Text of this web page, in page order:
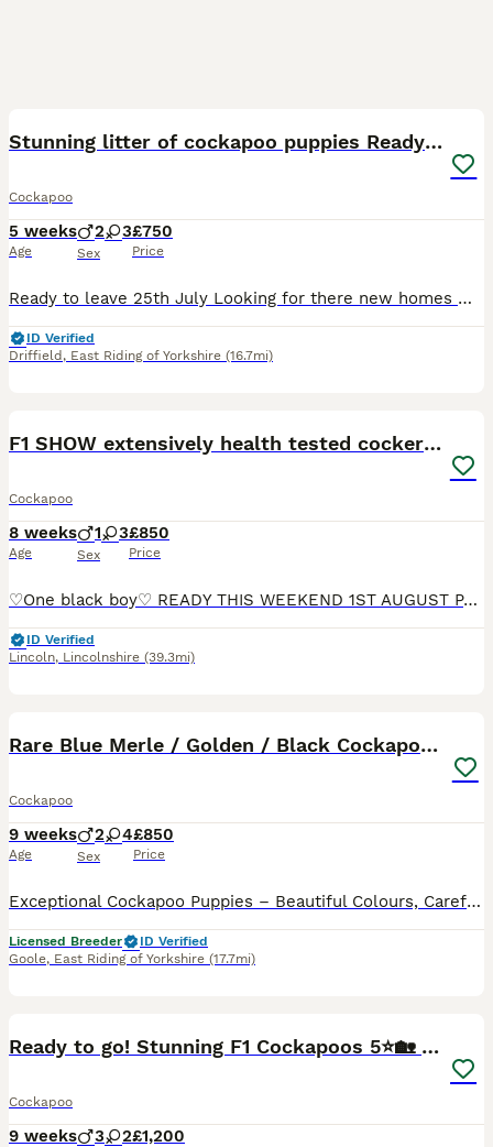
Stunning litter of cockapoo puppies Ready Now
Cockapoo
5 weeks
Age
2 3
Sex
£750
Price
Ready to leave 25th July Looking for there new homes We have a beautiful litter of cockapoo puppies absolutely fabulous colours,this litter is a fine example of the breed. Available to reserve Ready the 25th July Will be microchipped and vet checked Choc Merle girl reserved They have been given the best start in life with no expense spared. These pups have been
ID Verified
Driffield , East Riding of Yorkshire (16.7mi)
F1 SHOW extensively health tested cockerpoo
Cockapoo
8 weeks
Age
1 3
Sex
£850
Price
♡One black boy♡ READY THIS WEEKEND 1ST AUGUST PASSED HEALTH TESTS WITH FLYING COLOURS Here is my beautiful litter of cockerpoo puppies. Puppies can now be reserved for there forever home , I can take a visit to chose your puppy but for only a short amount of time so mum is happy. Mum is my beautiful roan extensively health tested show cocker spaniel who is also kC regis
ID Verified
Lincoln, Lincolnshire (39.3mi)
Rare Blue Merle / Golden / Black Cockapoo Puppies
Cockapoo
9 weeks
Age
2 4
Sex
£850
Price
Exceptional Cockapoo Puppies – Beautiful Colours, Carefully Bred We are delighted to offer a stunning litter of Cockapoo puppies, lovingly raised in our licensed home. These puppies have been bred with a strong emphasis on health, temperament and quality, giving them the very best start in life. Available 💙 2 Blue Merle Tri Girls ❤️ 1 Light Red Girl 🖤 1 Black Girl 🖤
Licensed Breeder
ID Verified
Goole, East Riding of Yorkshire (17.7mi)
Ready to go! Stunning F1 Cockapoos 5⭐️🏡 only.
Cockapoo
9 weeks 3 2£1,200